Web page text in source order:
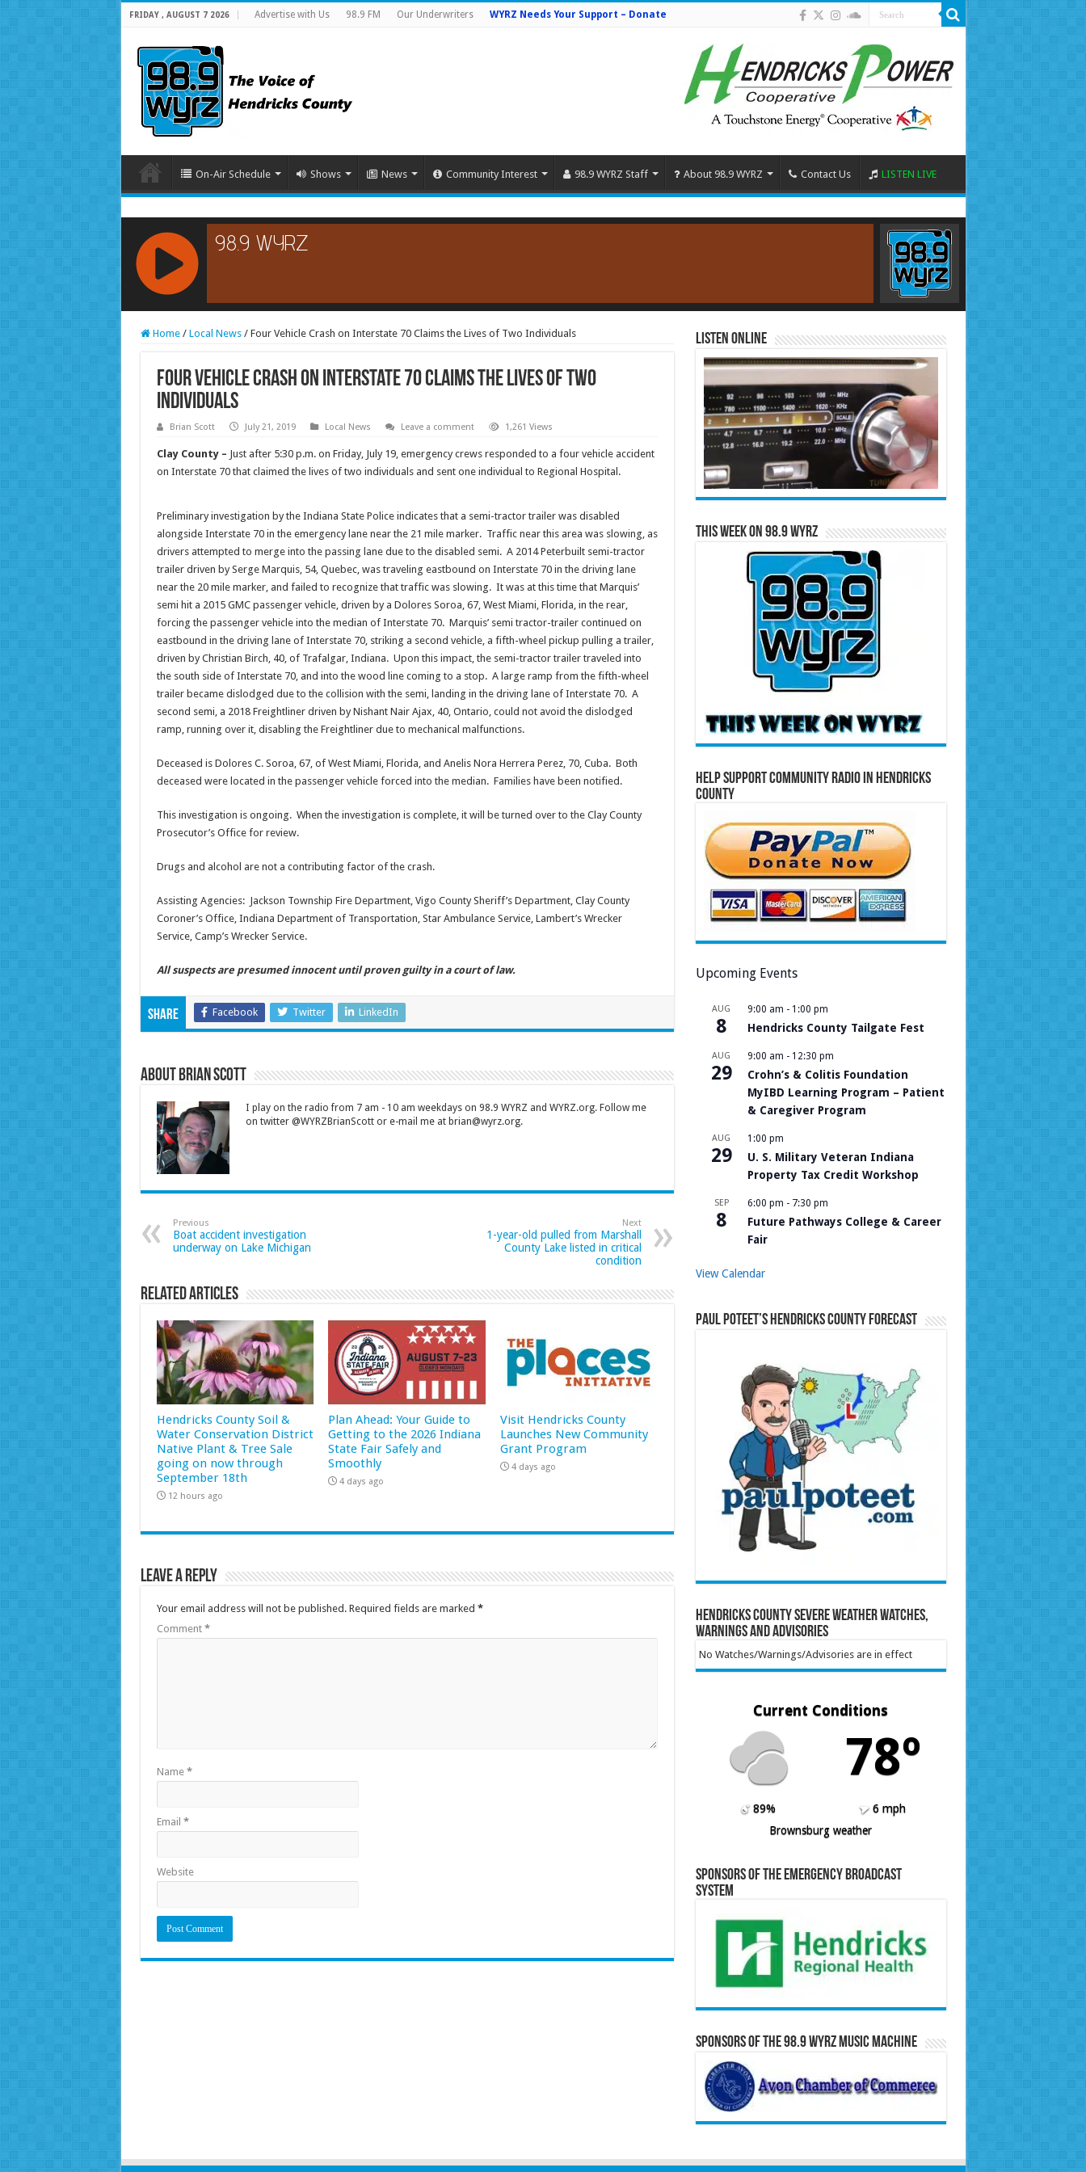
FRIDAY , AUGUST 7 2026 Advertise with Us 98.9 FM Our Underwriters WYRZ Needs Your Support – Donate
On-Air Schedule Shows News Community Interest 98.9 WYRZ Staff About 98.9 WYRZ Contact Us LISTEN LIVE
RCAST.NET
Home / Local News / Four Vehicle Crash on Interstate 70 Claims the Lives of Two Individuals
Four Vehicle Crash on Interstate 70 Claims the Lives of Two
Individuals
Brian Scott July 21, 2019 Local News Leave a comment 1,261 Views
Clay County – Just after 5:30 p.m. on Friday, July 19, emergency crews responded to a four vehicle accident
on Interstate 70 that claimed the lives of two individuals and sent one individual to Regional Hospital.
Preliminary investigation by the Indiana State Police indicates that a semi-tractor trailer was disabled
alongside Interstate 70 in the emergency lane near the 21 mile marker. Traffic near this area was slowing, as
drivers attempted to merge into the passing lane due to the disabled semi. A 2014 Peterbuilt semi-tractor
trailer driven by Serge Marquis, 54, Quebec, was traveling eastbound on Interstate 70 in the driving lane
near the 20 mile marker, and failed to recognize that traffic was slowing. It was at this time that Marquis’
semi hit a 2015 GMC passenger vehicle, driven by a Dolores Soroa, 67, West Miami, Florida, in the rear,
forcing the passenger vehicle into the median of Interstate 70. Marquis’ semi tractor-trailer continued on
eastbound in the driving lane of Interstate 70, striking a second vehicle, a fifth-wheel pickup pulling a trailer,
driven by Christian Birch, 40, of Trafalgar, Indiana. Upon this impact, the semi-tractor trailer traveled into
the south side of Interstate 70, and into the wood line coming to a stop. A large ramp from the fifth-wheel
trailer became dislodged due to the collision with the semi, landing in the driving lane of Interstate 70. A
second semi, a 2018 Freightliner driven by Nishant Nair Ajax, 40, Ontario, could not avoid the dislodged
ramp, running over it, disabling the Freightliner due to mechanical malfunctions.
Deceased is Dolores C. Soroa, 67, of West Miami, Florida, and Anelis Nora Herrera Perez, 70, Cuba. Both
deceased were located in the passenger vehicle forced into the median. Families have been notified.
This investigation is ongoing. When the investigation is complete, it will be turned over to the Clay County
Prosecutor’s Office for review.
Drugs and alcohol are not a contributing factor of the crash.
Assisting Agencies: Jackson Township Fire Department, Vigo County Sheriff’s Department, Clay County
Coroner’s Office, Indiana Department of Transportation, Star Ambulance Service, Lambert’s Wrecker
Service, Camp’s Wrecker Service.
All suspects are presumed innocent until proven guilty in a court of law.
Share Facebook Twitter LinkedIn
About Brian Scott
I play on the radio from 7 am - 10 am weekdays on 98.9 WYRZ and WYRZ.org. Follow me
on twitter @WYRZBrianScott or e-mail me at brian@wyrz.org.
Previous
Boat accident investigation
underway on Lake Michigan
Next
1-year-old pulled from Marshall
County Lake listed in critical
condition
Related Articles
Hendricks County Soil &
Water Conservation District
Native Plant & Tree Sale
going on now through
September 18th
12 hours ago
Plan Ahead: Your Guide to
Getting to the 2026 Indiana
State Fair Safely and
Smoothly
4 days ago
Visit Hendricks County
Launches New Community
Grant Program
4 days ago
Leave a Reply
Your email address will not be published. Required fields are marked *
Comment *
Name *
Email *
Website
Listen Online
This Week on 98.9 WYRZ
Help Support Community Radio in Hendricks
County
Upcoming Events
AUG
8
9:00 am - 1:00 pm
Hendricks County Tailgate Fest
AUG
29
9:00 am - 12:30 pm
Crohn’s & Colitis Foundation
MyIBD Learning Program – Patient
& Caregiver Program
AUG
29
1:00 pm
U. S. Military Veteran Indiana
Property Tax Credit Workshop
SEP
8
6:00 pm - 7:30 pm
Future Pathways College & Career
Fair
View Calendar
Paul Poteet’s Hendricks County Forecast
Hendricks County Severe Weather Watches,
Warnings and Advisories
No Watches/Warnings/Advisories are in effect
Current Conditions
78º
89%
6 mph
Brownsburg weather
Sponsors of the Emergency Broadcast
System
Sponsors of the 98.9 WYRZ Music Machine